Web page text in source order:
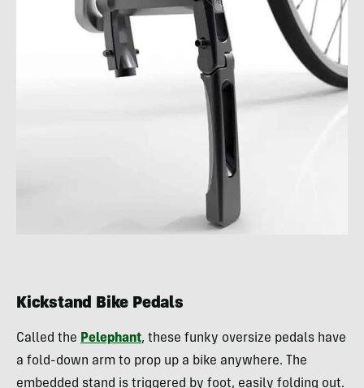
Kickstand Bike Pedals
Called the Pelephant, these funky oversize pedals have
a fold-down arm to prop up a bike anywhere. The
embedded stand is triggered by foot, easily folding out.